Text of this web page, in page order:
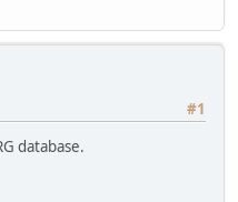
#1
database.